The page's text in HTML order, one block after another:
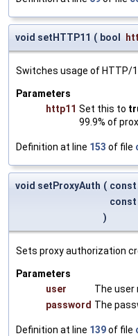
void setHTTP11 ( bool
Switches usage of HTTP/
Parameters
http11 Set this to
99.9% of
Definition at line 153 of file
void setProxyAuth (
)
Sets proxy authorization
Parameters
user
The user
password The
Definition at line 139of file